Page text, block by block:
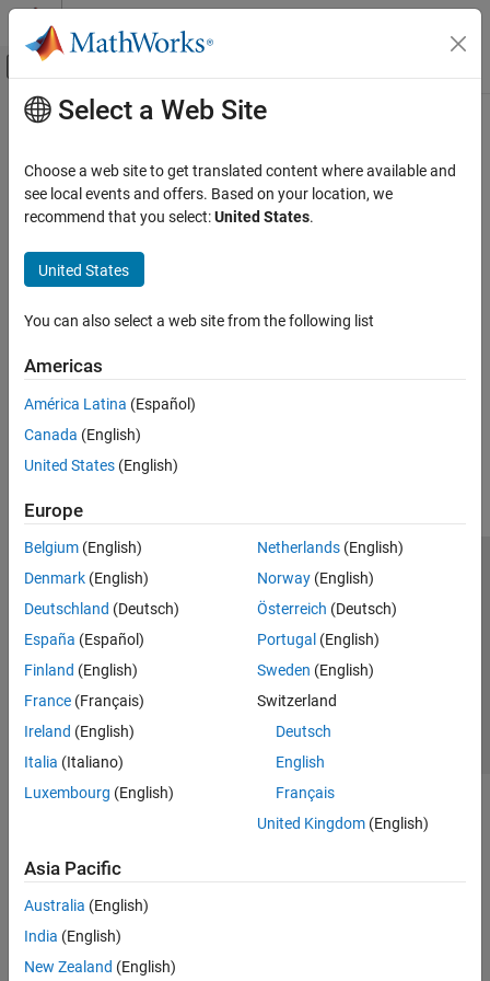
Skip to content
Off-Canvas Navigation Menu Toggle
Documentation Home
Main Content
Select a Web Site
Choose a web site to get translated content where available and
see local events and offers. Based on your location, we
recommend that you select:United States.
United States
You can also select a web site from the following list
Americas
América Latina (Español)
Canada (English)
United States (English)
Europe
Belgium (English)
Denmark (English)
Deutschland (Deutsch)
España (Español)
Finland (English)
France (Français)
Ireland (English)
Italia (Italiano)
Luxembourg (English)
Netherlands(English)
Norway(English)
Österreich (Deutsch)
Portugal (English)
Sweden (English)
Switzerland
Deutsch
English
Français
United Kingdom(English)
Asia Pacific
Australia (English)
India (English)
New Zealand (English)
Trust Center Trademarks Privacy Policy
Preventing Piracy
Application Status
© 1994-2026 The MathWorks, Inc.